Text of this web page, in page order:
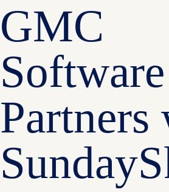
GMC
Software
Partners